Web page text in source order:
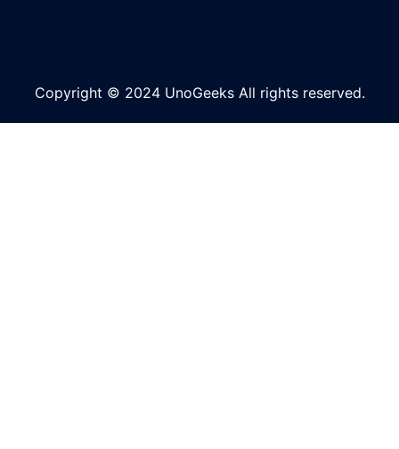
Copyright © 2024 UnoGeeks All rights reserved.